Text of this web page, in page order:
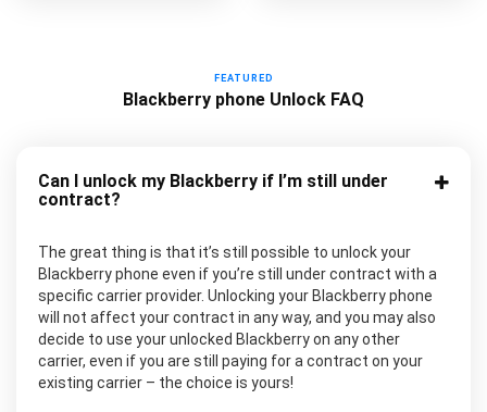
FEATURED
Blackberry phone Unlock FAQ
Can I unlock my Blackberry if I’m still under
contract?
The great thing is that it’s still possible to unlock your
Blackberry phone even if you’re still under contract with a
specific carrier provider. Unlocking your Blackberry phone
will not affect your contract in any way, and you may also
decide to use your unlocked Blackberry on any other
carrier, even if you are still paying for a contract on your
existing carrier – the choice is yours!